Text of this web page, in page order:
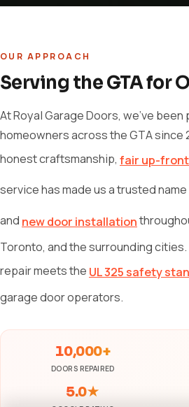
OUR APPROACH
Serving the GTA for
At Royal Garage Doors, we've
homeowners across the GTA since
honest craftsmanship, fair up-
service has made us a trusted name
and new door installation
Toronto, and the surrounding
repair meets the UL 325 safety
garage door operators.
10,000+
DOORS REPAIRED
5.0★